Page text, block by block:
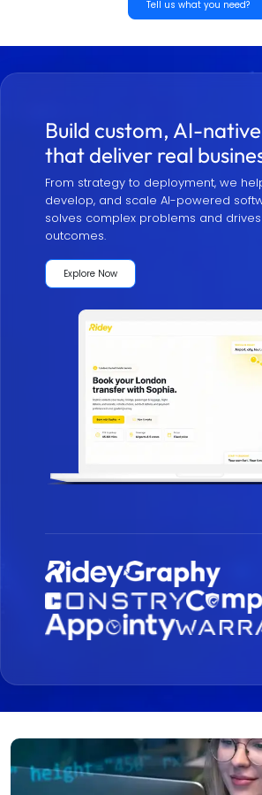
Tell us what you need?
Build custom, AI-
that deliver real
From strategy to deployment, we
develop, and scale AI-powered
solves complex problems and
outcomes.
Explore Now